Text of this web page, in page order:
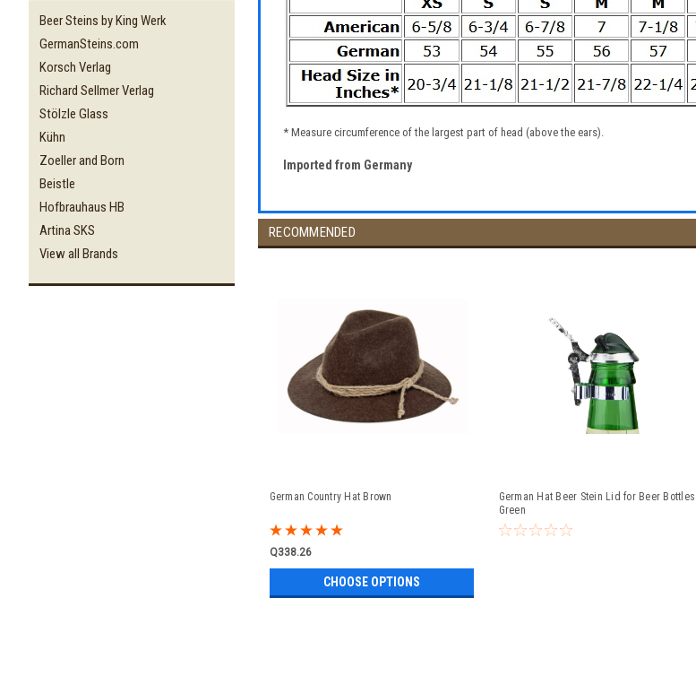
Beer Steins by King Werk
GermanSteins.com
Korsch Verlag
Richard Sellmer Verlag
Stölzle Glass
Kühn
Zoeller and Born
Beistle
Hofbrauhaus HB
Artina SKS
View all Brands
* Measure circumference of the largest part of head (above the ears).
Imported from Germany
RECOMMENDED
German Country Hat Brown
Q338.26
CHOOSE OPTIONS
German Hat Beer Stein Lid for Beer Bottles |
Green